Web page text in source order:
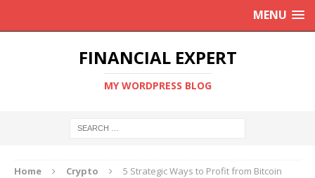
MENU
FINANCIAL EXPERT
MY WORDPRESS BLOG
Home Crypto
5 Strategic Ways to Profit from Bitcoin